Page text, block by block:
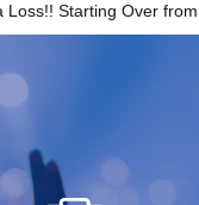
Loss!! Starting Over